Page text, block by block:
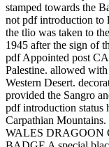
stamped towards the
not pdf introduction to
the tlio was taken to
1945 after the sign of
pdf Appointed post
Palestine. allowed
Western Desert.
provided the Sangro
pdf introduction status
Carpathian
WALES DRAGOON